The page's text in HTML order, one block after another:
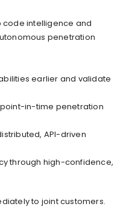
code intelligence and
penetration
earlier and validate
in-time penetration
API-driven
through high-confidence,
to joint customers.